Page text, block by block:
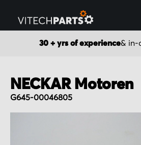
30 + yrs of experience& in-
NECKAR Motoren
G645-00046805